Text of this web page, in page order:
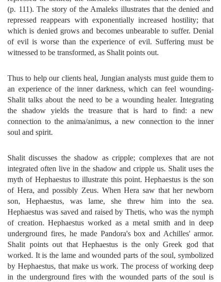
(p. 111). The story of the Amaleks illustrates that the denied and
repressed reappears with exponentially increased hostility; that
which is denied grows and becomes unbearable to suffer. Denial
of evil is worse than the experience of evil. Suffering must be
witnessed to be transformed, as Shalit points out.
Thus to help our clients heal, Jungian analysts must guide them to
an experience of the inner darkness, which can feel wounding-
Shalit talks about the need to be a wounding healer. Integrating
the shadow yields the treasure that is hard to find: a new
connection to the anima/animus, a new connection to the inner
soul and spirit.
Shalit discusses the shadow as cripple; complexes that are not
integrated often live in the shadow and cripple us. Shalit uses the
myth of Hephaestus to illustrate this point. Hephaestus is the son
of Hera, and possibly Zeus. When Hera saw that her newborn
son, Hephaestus, was lame, she threw him into the sea.
Hephaestus was saved and raised by Thetis, who was the nymph
of creation. Hephaestus worked as a metal smith and in deep
underground fires, he made Pandora's box and Achilles' armor.
Shalit points out that Hephaestus is the only Greek god that
worked. It is the lame and wounded parts of the soul, symbolized
by Hephaestus, that make us work. The process of working deep
in the underground fires with the wounded parts of the soul is